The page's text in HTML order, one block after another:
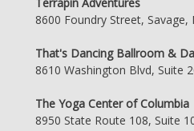
Terrapin Adventures
8600 Foundry Street, Savage,
That's Dancing Ballroom &
8610 Washington Blvd, Suite
The Yoga Center of Columbia
8950 State Route 108, Suite